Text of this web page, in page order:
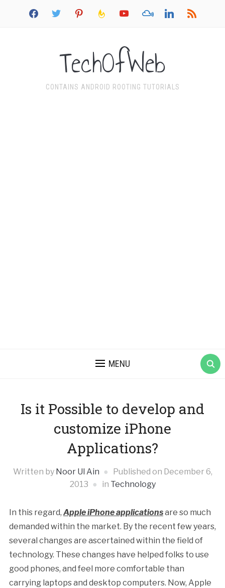
facebook twitter pinterest feedburneryoutube mixcloud linkedin rss
TechOfWeb
CONTAINS ANDROID ROOTING TUTORIALS
MENU
Is it Possible to develop and
customize iPhone
Applications?
Written by Noor Ul Ain Published on December 6,
2013
in Technology
In this regard, Apple iPhone applicationsare so much
demanded within the market. By the recent few years,
several changes are ascertained within the field of
technology. These changes have helped folks to use
good phones, and feel more comfortable than
carrying laptops and desktop computers. Now, Apple